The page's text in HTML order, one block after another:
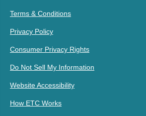
Terms & Conditions
Privacy Policy
Consumer Privacy Rights
Do Not Sell My Information
Website Accessibility
How ETC Works